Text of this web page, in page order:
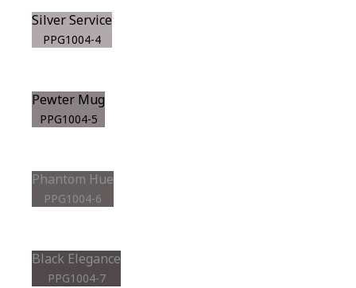
Silver Service
PPG1004-4
Pewter Mug
PPG1004-5
Phantom Hue
PPG1004-6
Black Elegance
PPG1004-7